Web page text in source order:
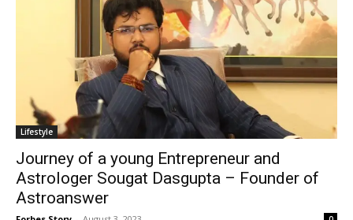
Lifestyle
Journey of a young Entrepreneur and
Astrologer Sougat Dasgupta – Founder of
Astroanswer